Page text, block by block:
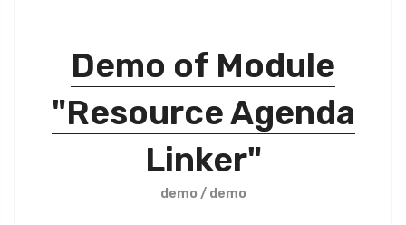
Demo of Module
"Resource Agenda
Linker"
demo / demo